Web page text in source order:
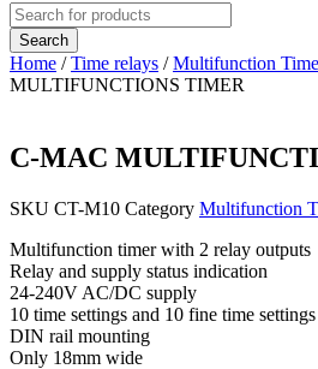
Products
search
Search
Home /Time relays /Multifunction
MULTIFUNCTIONS TIMER
C-MAC
SKU CT-M10 Category Multifunction
Multifunction timer with 2 relay outputs
Relay and supply status indication
24-240V AC/DC supply
10 time settings and 10 fine time settings
DIN rail mounting
Only 18mm wide